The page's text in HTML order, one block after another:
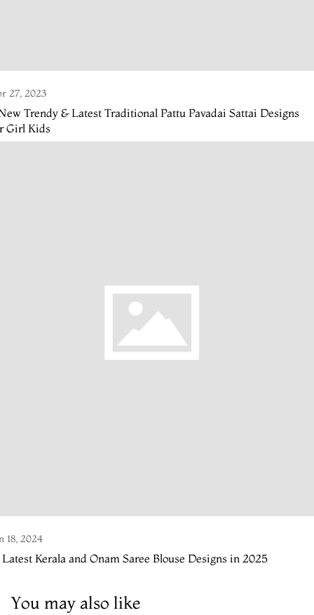
27, 2023
Trendy & Latest Traditional Pattu Pavadai Sattai Designs
Girl Kids
18, 2024
Latest Kerala and Onam Saree Blouse Designs in 2025
You may also like